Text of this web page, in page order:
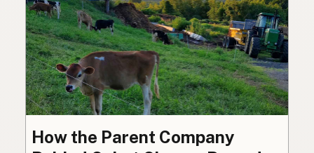
How the Parent Company